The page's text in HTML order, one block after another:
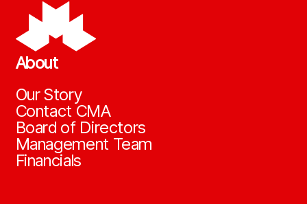
About
Our Story
Contact CMA
Board of Directors
Management Team
Financials